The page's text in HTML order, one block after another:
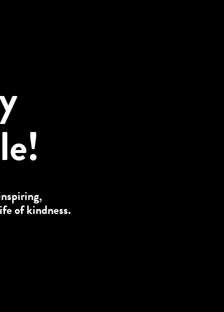
of kindness.